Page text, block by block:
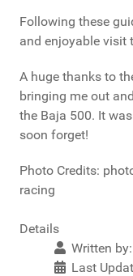
Following these
and enjoyable visit
A huge thanks to
bringing me out
the Baja 500. It
soon forget!
Photo Credits:
racing
Details
Written by:
Last